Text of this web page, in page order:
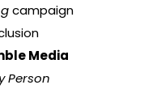
campaign
Media
Person